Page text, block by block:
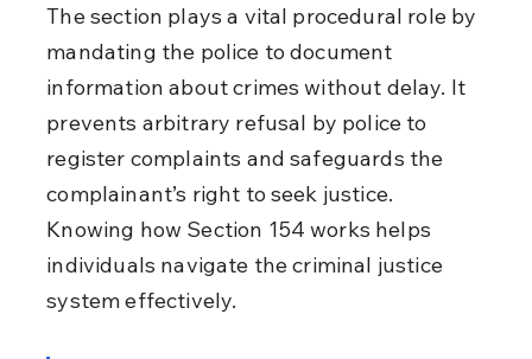
The section plays a vital procedural role by
mandating the police to document
information about crimes without delay. It
prevents arbitrary refusal by police to
register complaints and safeguards the
complainant’s right to seek justice.
Knowing how Section 154 works helps
individuals navigate the criminal justice
system effectively.